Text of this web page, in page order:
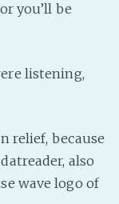
you’ll be
listening,
relief, because
also
wave logo of